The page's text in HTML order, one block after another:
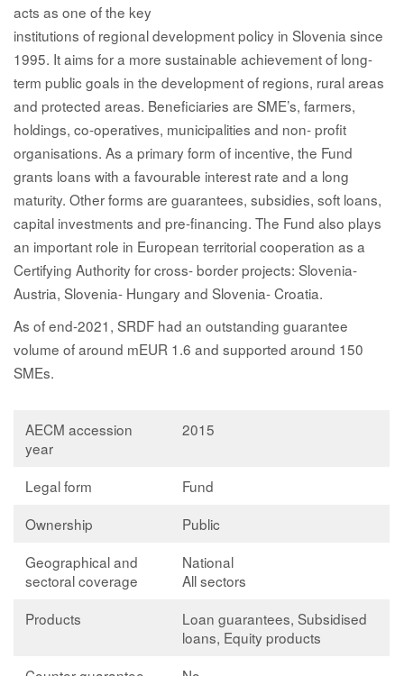
acts as one of the key
institutions of regional development policy in Slovenia since
1995. It aims for a more sustainable achievement of long-
term public goals in the development of regions, rural areas
and protected areas. Beneficiaries are SME’s, farmers,
holdings, co-operatives, municipalities and non- profit
organisations. As a primary form of incentive, the Fund
grants loans with a favourable interest rate and a long
maturity. Other forms are guarantees, subsidies, soft loans,
capital investments and pre-financing. The Fund also plays
an important role in European territorial cooperation as a
Certifying Authority for cross- border projects: Slovenia-
Austria, Slovenia- Hungary and Slovenia- Croatia.
As of end-2021, SRDF had an outstanding guarantee
volume of around mEUR 1.6 and supported around 150
SMEs.
AECM accession
year
2015
Legal form
Fund
Ownership
Public
Geographical and
sectoral coverage
National
All sectors
Products
Loan guarantees, Subsidised
loans, Equity products